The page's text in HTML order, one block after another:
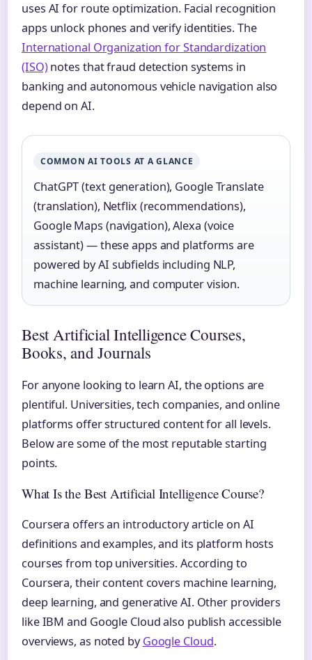
uses AI for route optimization. Facial recognition
apps unlock phones and verify identities. The
International Organization for Standardization
(ISO)notes that fraud detection systems in
banking and autonomous vehicle navigation also
depend on AI.
COMMON AI TOOLS AT A GLANCE
ChatGPT (text generation), Google Translate
(translation), Netflix (recommendations),
Google Maps (navigation), Alexa (voice
assistant) — these apps and platforms are
powered by AI subfields including NLP,
machine learning, and computer vision.
Best Artificial Intelligence Courses,
Books, and Journals
For anyone looking to learn AI, the options are
plentiful. Universities, tech companies, and online
platforms offer structured content for all levels.
Below are some of the most reputable starting
points.
What Is the Best Artificial Intelligence Course?
Coursera offers an introductory article on AI
definitions and examples, and its platform hosts
courses from top universities. According to
Coursera, their content covers machine learning,
deep learning, and generative AI. Other providers
like IBM and Google Cloud also publish accessible
overviews, as noted byGoogle Cloud.